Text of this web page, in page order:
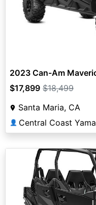
2023 Can-Am
$17,899 $18,499
Santa Maria, CA
👤 Central Coast